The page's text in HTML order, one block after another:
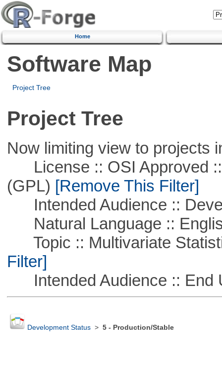
Home
Software Map
Project Tree
Project Tree
Now limiting view to projects
License :: OSI Approved ::
(GPL) [Remove This Filter]
Intended Audience ::
Natural Language ::
Topic :: Multivariate
Filter]
Intended Audience :: End
Development Status> 5 - Production/Stable